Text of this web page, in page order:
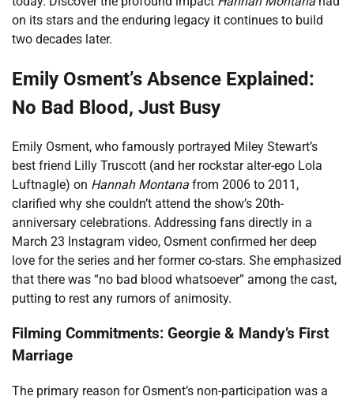
on its stars and the enduring legacy it continues to build
two decades later.
Emily Osment’s Absence Explained:
No Bad Blood, Just Busy
Emily Osment, who famously portrayed Miley Stewart’s
best friend Lilly Truscott (and her rockstar alter-ego Lola
Luftnagle) on Hannah Montana from 2006 to 2011,
clarified why she couldn’t attend the show’s 20th-
anniversary celebrations. Addressing fans directly in a
March 23 Instagram video, Osment confirmed her deep
love for the series and her former co-stars. She emphasized
that there was “no bad blood whatsoever” among the cast,
putting to rest any rumors of animosity.
Filming Commitments: Georgie & Mandy’s First
Marriage
The primary reason for Osment’s non-participation was a